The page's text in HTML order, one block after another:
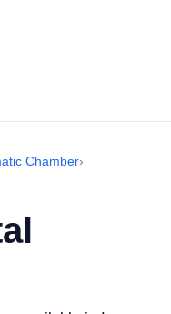
Chamber›